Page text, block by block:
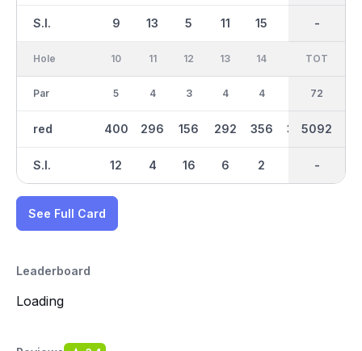
S.I. 9 13 5 11 15 -
-
Hole
Par
red
S.I.
10
5
400
12
11
4
296
4
12
3
156
16
13
4
292
6
14
4
356
2
365 115
IN
36
2559
-
TOT
72
5092
-
See Full Card
Leaderboard
Loading